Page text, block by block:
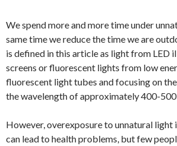
We spend more and more time under
same time we reduce the time we are
is defined in this article as light from LED
screens or fluorescent lights from low
fluorescent light tubes and focusing on
the wavelength of approximately 400-500
However, overexposure to unnatural light
can lead to health problems, but few